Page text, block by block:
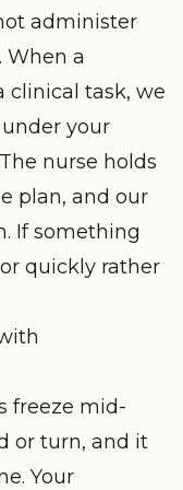
administer
When a
clinical task, we
your
nurse holds
plan, and our
If something
quickly rather
freeze mid-
or turn, and it
Your